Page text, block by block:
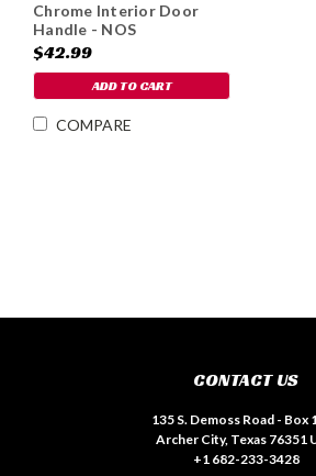
Chrome Interior Door
Handle - NOS
$42.99
ADD TO CART
COMPARE
CONTACT US
135 S. Demoss Road - Box
Archer City, Texas 76351
+1 682-233-3428